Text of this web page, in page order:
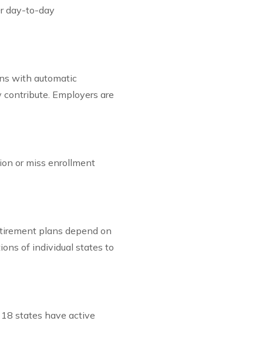
day-to-day
with automatic
Employers are
or miss enrollment
plans depend on
of individual states to
states have active